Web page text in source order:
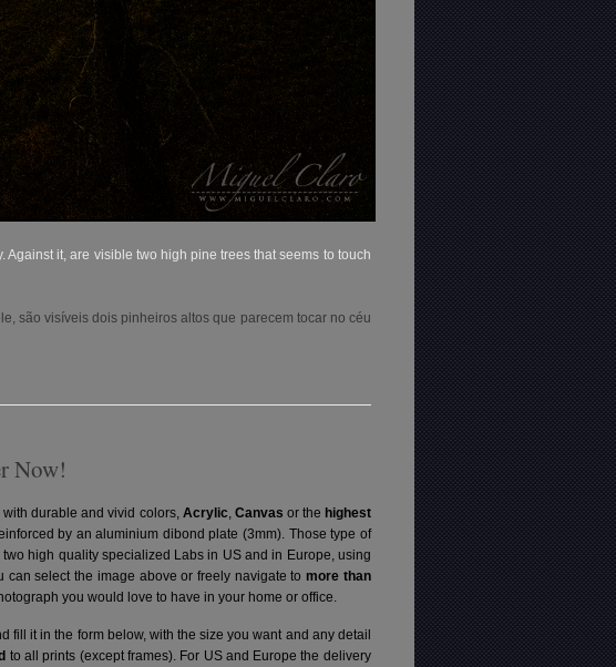
it, are visible two high pine trees that seems to touch
são visíveis dois pinheiros altos que parecem tocar no céu
Now!
with durable and vivid colors, Acrylic, Canvas or the highest
by an aluminium dibond plate (3mm). Those type of
high quality specialized Labs in US and in Europe, using
can select the image above or freely navigate tomore than
you would love to have in your home or office.
fill it in the form below, with the size you want and any detail
to all prints (except frames). For US and Europe the delivery